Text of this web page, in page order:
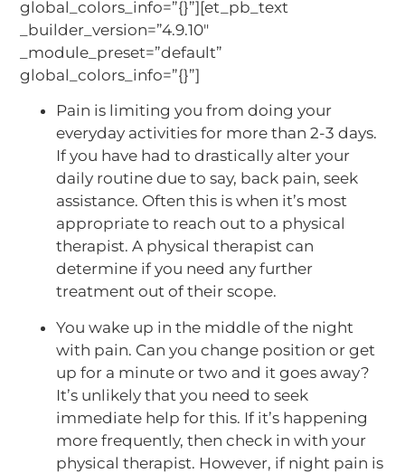
global_colors_info=”{}”][et_pb_text
_builder_version=”4.9.10″
_module_preset=”default”
global_colors_info=”{}”]
Pain is limiting you from doing your
everyday activities for more than 2-3 days.
If you have had to drastically alter your
daily routine due to say, back pain, seek
assistance. Often this is when it’s most
appropriate to reach out to a physical
therapist. A physical therapist can
determine if you need any further
treatment out of their scope.
You wake up in the middle of the night
with pain. Can you change position or get
up for a minute or two and it goes away?
It’s unlikely that you need to seek
immediate help for this. If it’s happening
more frequently, then check in with your
physical therapist. However, if night pain is